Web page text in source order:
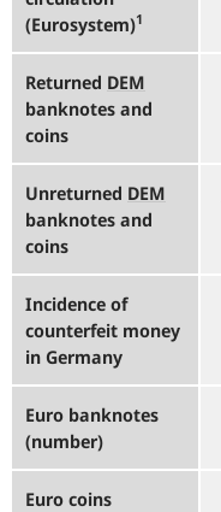
(Eurosystem)1
Returned DEM
banknotes and
coins
Unreturned DEM
banknotes and
coins
Incidence of
counterfeit money
in Germany
Euro banknotes
(number)
Euro coins